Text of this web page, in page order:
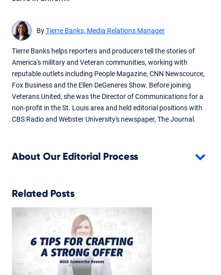
ByTierre Banks, Media Relations Manager
Tierre Banks helps reporters and producers tell the stories of
America's military and Veteran communities, working with
reputable outlets including People Magazine, CNN Newscource,
Fox Business and the Ellen DeGeneres Show. Before joining
Veterans United, she was the Director of Communications for a
non-profit in the St. Louis area and held editorial positions with
CBS Radio and Webster University's newspaper, The Journal.
About Our Editorial Process
Related Posts